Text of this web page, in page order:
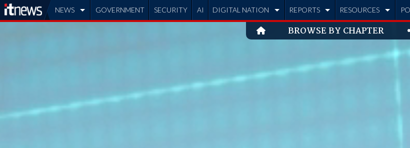
NEWS GOVERNMENT SECURITY AI DIGITAL NATION REPORTS RESOURCES
BROWSE BY CHAPTER